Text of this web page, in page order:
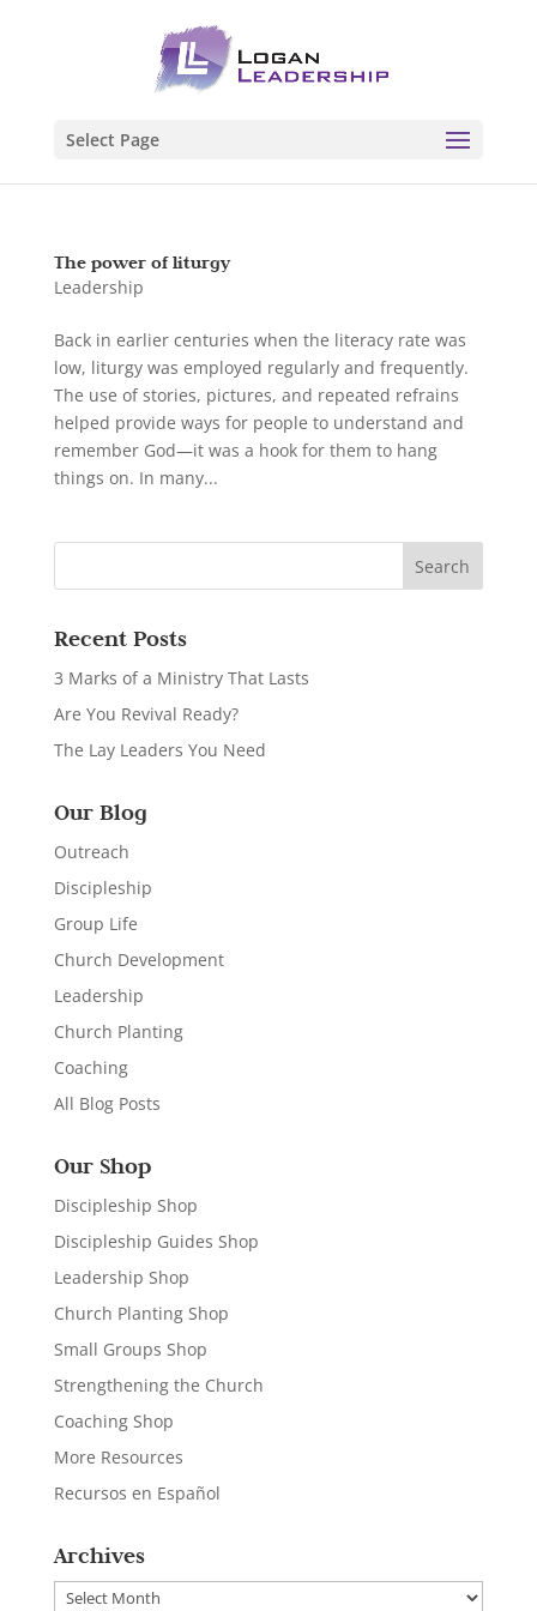
Select Page
The power of liturgy
Leadership
Back in earlier centuries when the literacy rate was
low, liturgy was employed regularly and frequently.
The use of stories, pictures, and repeated refrains
helped provide ways for people to understand and
remember God—it was a hook for them to hang
things on. In many...
Recent Posts
3 Marks of a Ministry That Lasts
Are You Revival Ready?
The Lay Leaders You Need
Our Blog
Outreach
Discipleship
Group Life
Church Development
Leadership
Church Planting
Coaching
All Blog Posts
Our Shop
Discipleship Shop
Discipleship Guides Shop
Leadership Shop
Church Planting Shop
Small Groups Shop
Strengthening the Church
Coaching Shop
More Resources
Recursos en Español
Archives
Archives